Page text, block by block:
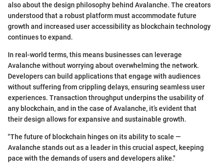
also about the design philosophy behind Avalanche. The creators
understood that a robust platform must accommodate future
growth and increased user accessibility as blockchain technology
continues to expand.
In real-world terms, this means businesses can leverage
Avalanche without worrying about overwhelming the network.
Developers can build applications that engage with audiences
without suffering from crippling delays, ensuring seamless user
experiences. Transaction throughput underpins the usability of
any blockchain, and in the case of Avalanche, it’s evident that
their design allows for expansive and sustainable growth.
"The future of blockchain hinges on its ability to scale —
Avalanche stands out as a leader in this crucial aspect, keeping
pace with the demands of users and developers alike."